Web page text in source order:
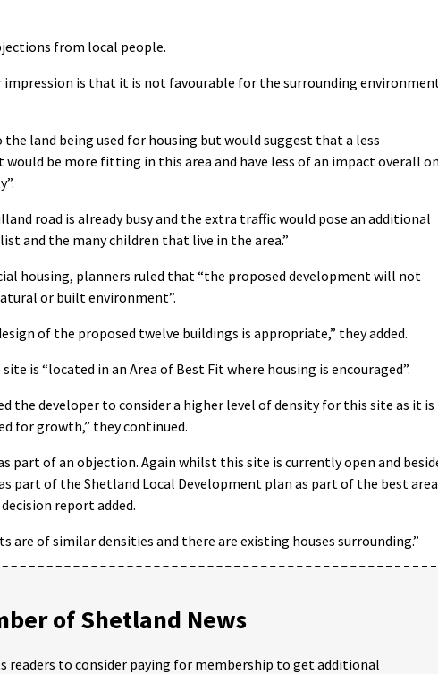
from local people.
impression is that it is not favourable for the surrounding
land being used for housing but would suggest that a less
would be more fitting in this area and have less of an impact overall
road is already busy and the extra traffic would pose an additional
and the many children that live in the area.”
housing, planners ruled that “the proposed development will not
or built environment”.
of the proposed twelve buildings is appropriate,” they added.
is “located in an Area of Best Fit where housing is encouraged”.
the developer to consider a higher level of density for this site as it is
for growth,” they continued.
part of an objection. Again whilst this site is currently open and
part of the Shetland Local Development plan as part of the best area
report added.
are of similar densities and there are existing houses surrounding.”
of Shetland News
readers to consider paying for membership to get additional